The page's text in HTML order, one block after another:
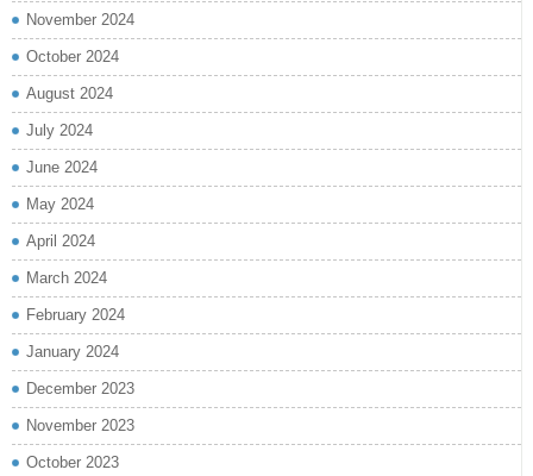
November 2024
October 2024
August 2024
July 2024
June 2024
May 2024
April 2024
March 2024
February 2024
January 2024
December 2023
November 2023
October 2023